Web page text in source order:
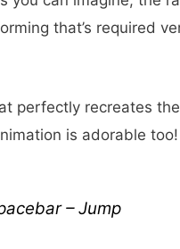
that’s required
perfectly recreates the
is adorable too!
– Jump